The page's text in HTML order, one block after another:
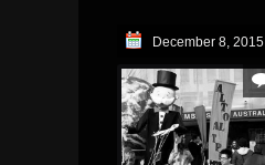
December 8, 2015